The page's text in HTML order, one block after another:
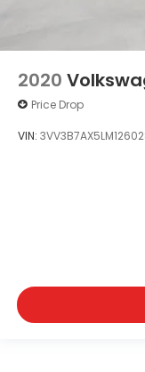
2020
Price Drop
VIN: